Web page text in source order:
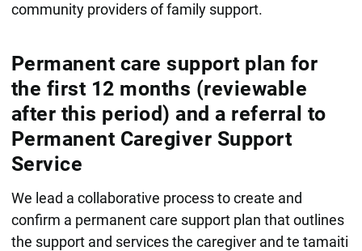
community providers of family support.
Permanent care support plan for
the first 12 months (reviewable
after this period) and a referral to
Permanent Caregiver Support
Service
We lead a collaborative process to create and
confirm a permanent care support plan that outlines
the support and services the caregiver and te tamaiti